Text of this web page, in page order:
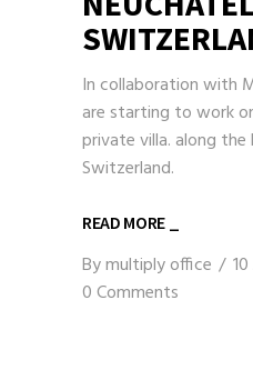
In collaboration with
are starting to work
private villa. along
Switzerland.
READ MORE _
Bymultiply office
0 Comments